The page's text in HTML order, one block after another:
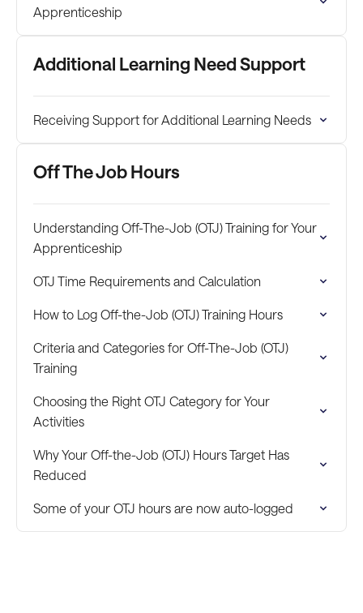
Apprenticeship
Additional Learning Need Support
Receiving Support for Additional Learning Needs
Off The Job Hours
Understanding Off-The-Job (OTJ) Training for Your
Apprenticeship
OTJ Time Requirements and Calculation
How to Log Off-the-Job (OTJ) Training Hours
Criteria and Categories for Off-The-Job (OTJ)
Training
Choosing the Right OTJ Category for Your
Activities
Why Your Off-the-Job (OTJ) Hours Target Has
Reduced
Some of your OTJ hours are now auto-logged